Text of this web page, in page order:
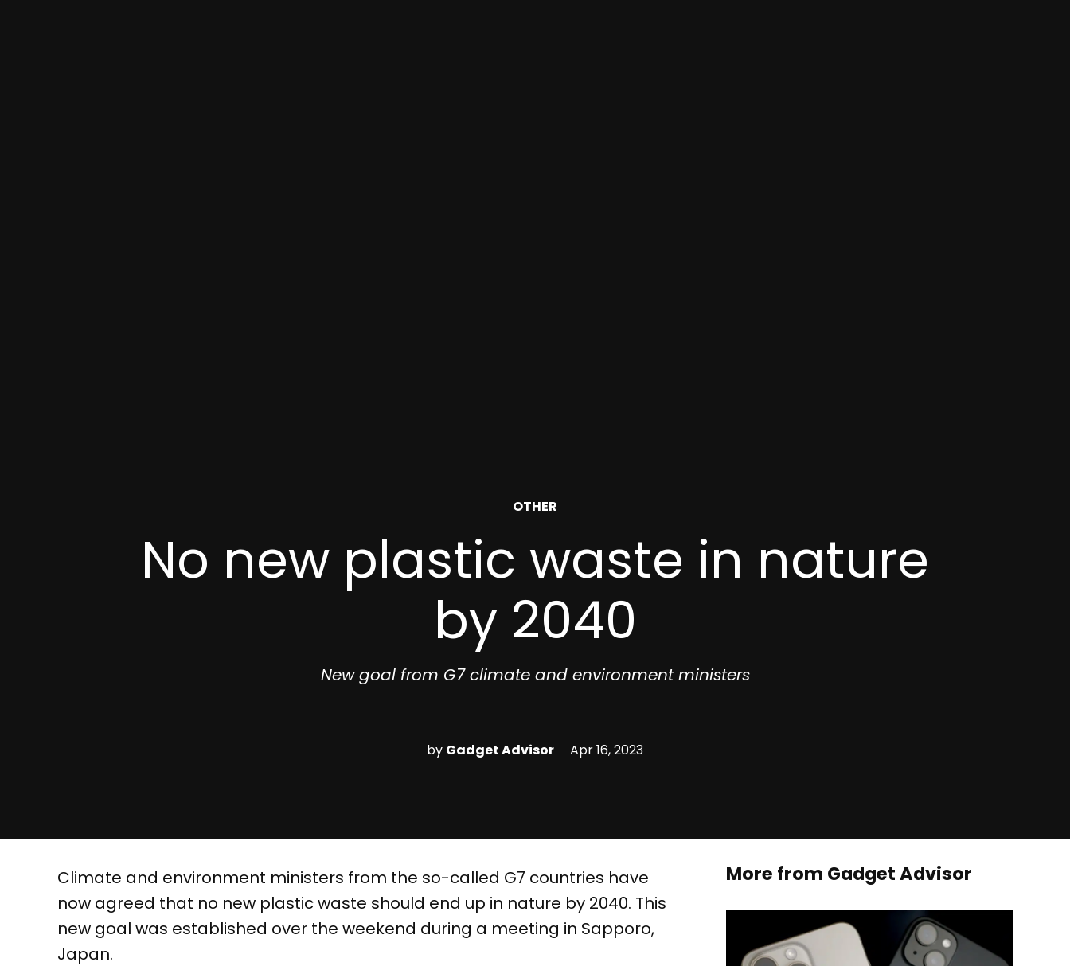
POSTED
OTHER
No new plastic waste in nature
by 2040
New goal from G7 climate and environment ministers
by Gadget Advisor Apr 16, 2023
Climate and environment ministers from the so-called G7 countries have
now agreed that no new plastic waste should end up in nature by 2040. This
new goal was established over the weekend during a meeting in Sapporo,
Japan.
More from Gadget Advisor